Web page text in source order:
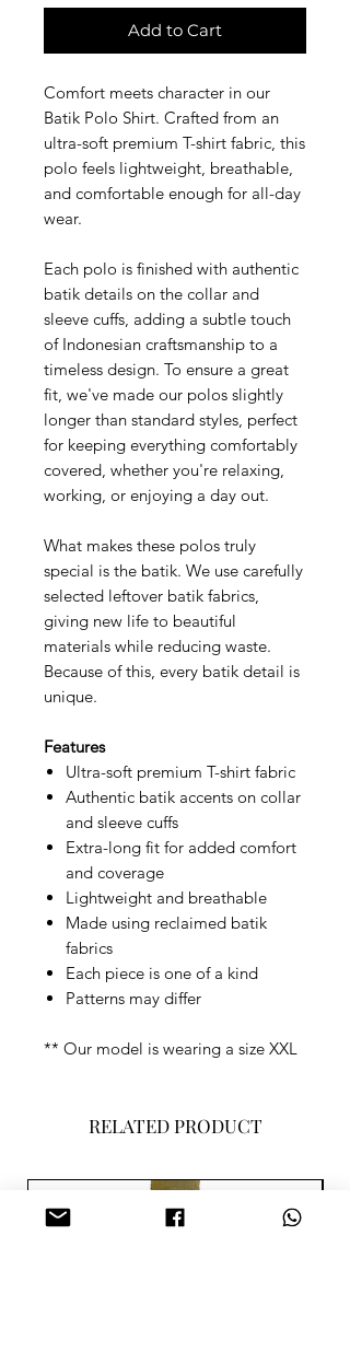
Add to Cart
Comfort meets character in our
Batik Polo Shirt. Crafted from an
ultra-soft premium T-shirt fabric, this
polo feels lightweight, breathable,
and comfortable enough for all-day
wear.
Each polo is finished with authentic
batik details on the collar and
sleeve cuffs, adding a subtle touch
of Indonesian craftsmanship to a
timeless design. To ensure a great
fit, we've made our polos slightly
longer than standard styles, perfect
for keeping everything comfortably
covered, whether you're relaxing,
working, or enjoying a day out.
What makes these polos truly
special is the batik. We use carefully
selected leftover batik fabrics,
giving new life to beautiful
materials while reducing waste.
Because of this, every batik detail is
unique.
Features
Ultra-soft premium T-shirt fabric
Authentic batik accents on collar
and sleeve cuffs
Extra-long fit for added comfort
and coverage
Lightweight and breathable
Made using reclaimed batik
fabrics
Each piece is one of a kind
Patterns may differ
** Our model is wearing a size XXL
RELATED PRODUCT